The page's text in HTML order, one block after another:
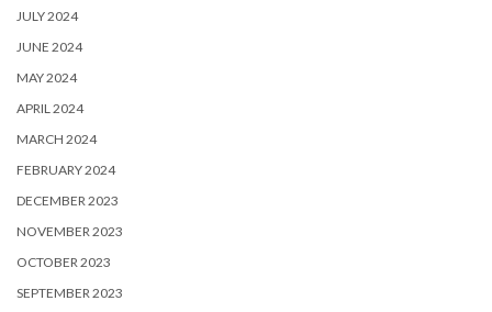
JULY 2024
JUNE 2024
MAY 2024
APRIL 2024
MARCH 2024
FEBRUARY 2024
DECEMBER 2023
NOVEMBER 2023
OCTOBER 2023
SEPTEMBER 2023